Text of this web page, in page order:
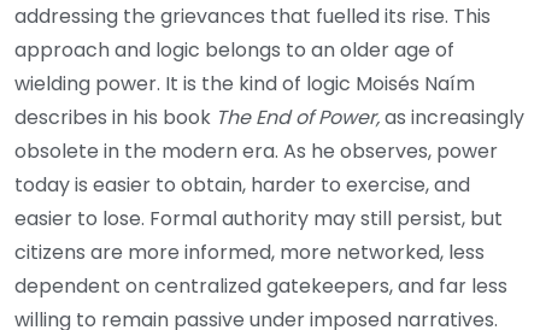
addressing the grievances that fuelled its rise. This
approach and logic belongs to an older age of
wielding power. It is the kind of logic Moisés Naím
describes in his book The End of Power,as increasingly
obsolete in the modern era. As he observes, power
today is easier to obtain, harder to exercise, and
easier to lose. Formal authority may still persist, but
citizens are more informed, more networked, less
dependent on centralized gatekeepers, and far less
willing to remain passive under imposed narratives.